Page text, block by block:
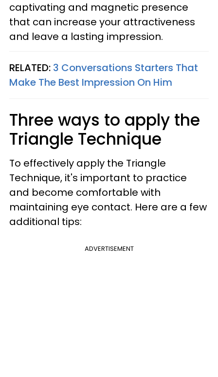
captivating and magnetic presence
that can increase your attractiveness
and leave a lasting impression.
RELATED: 3 Conversations Starters That
Make The Best Impression On Him
Three ways to apply the
Triangle Technique
To effectively apply the Triangle
Technique, it's important to practice
and become comfortable with
maintaining eye contact. Here are a few
additional tips:
ADVERTISEMENT